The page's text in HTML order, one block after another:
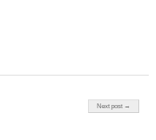
Next post →